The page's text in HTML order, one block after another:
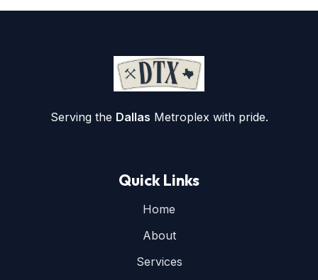
Serving the Dallas Metroplex with pride.
Quick Links
Home
About
Services